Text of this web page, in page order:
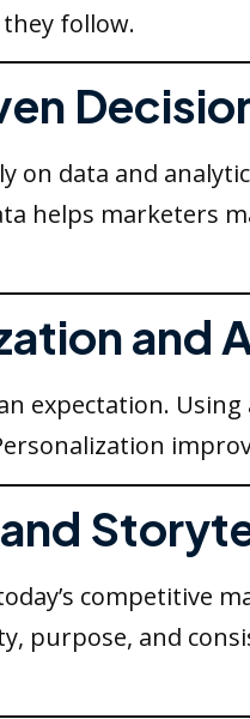
follow.
on data and
helps marketers
and
expectation.
competitive
purpose, and